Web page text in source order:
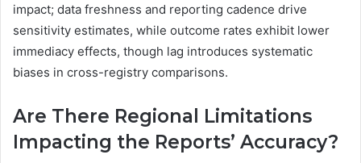
impact; data freshness and reporting cadence drive
sensitivity estimates, while outcome rates exhibit lower
immediacy effects, though lag introduces systematic
biases in cross-registry comparisons.
Are There Regional Limitations
Impacting the Reports’ Accuracy?